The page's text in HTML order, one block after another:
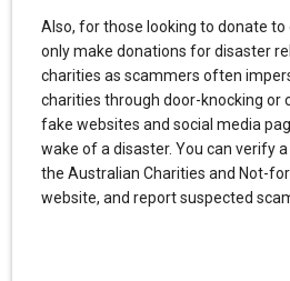
Also, for those looking to donate
only make donations for disaster
charities as scammers often
charities through door-knocking or
fake websites and social media
wake of a disaster. You can verify
the Australian Charities and Not-
website, and report suspected